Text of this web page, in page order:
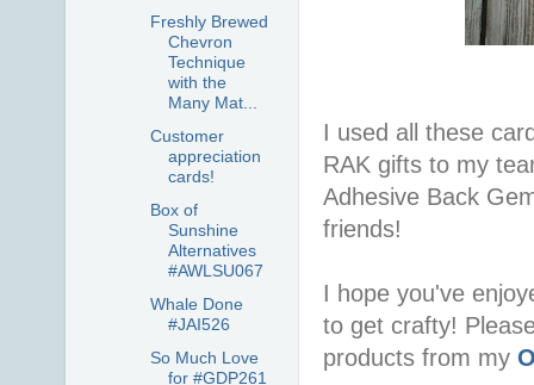
I used all these
RAK gifts to my
Adhesive Back
friends!
I hope you've
to get crafty!
products from my
Freshly Brewed
Chevron
Technique
with the
Many Mat...
Customer
appreciation
cards!
Box of
Sunshine
Alternatives
#AWLSU067
Whale Done
#JAI526
So Much Love
for #GDP261